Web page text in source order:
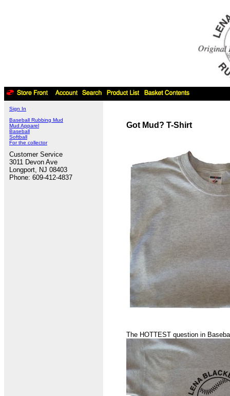
Sign In
Baseball Rubbing Mud
Mud Apparel
Baseball
Softball
For the collector
Customer Service
3011 Devon Ave
Longport, NJ 08403
Phone: 609-412-4837
Got Mud? T-Shirt
The HOTTEST question in